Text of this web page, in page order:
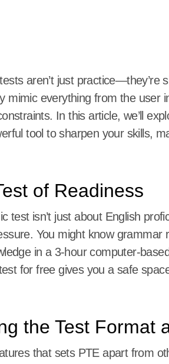
aren’t just practice—they’re
mimic everything from the user
In this article, we’ll
tool to sharpen your skills,
of Readiness
test isn’t just about English
You might know grammar
in a 3-hour computer-
for free gives you a safe
the Test Format
that sets PTE apart from